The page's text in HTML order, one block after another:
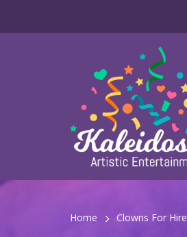
Home Clowns For Hire